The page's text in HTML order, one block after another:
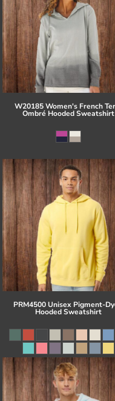
W20185 Women's French
Ombré Hooded Sweatshirt
PRM4500 Unisex Pigment-
Hooded Sweatshirt